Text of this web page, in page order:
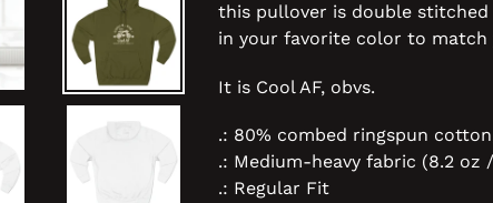
this pullover is double
in your favorite color to match
It is Cool AF, obvs.
.: 80% combed ringspun
.: Medium-heavy fabric (8.2 oz
.: Regular Fit